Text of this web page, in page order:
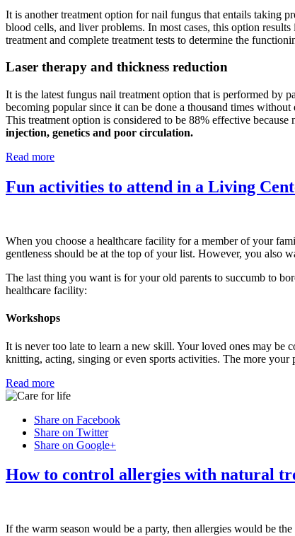
It is another treatment option for nail fungus that entails taking
blood cells, and liver problems. In most cases, this option
treatment and complete treatment tests to determine the
Laser therapy and thickness reduction
It is the latest fungus nail treatment option that is performed by
becoming popular since it can be done a thousand times
This treatment option is considered to be 88% effective
injection, genetics and poor circulation.
Read more
Fun activities to attend in a Living
When you choose a healthcare facility for a member of your
gentleness should be at the top of your list. However, you also
The last thing you want is for your old parents to succumb to
healthcare facility:
Workshops
It is never too late to learn a new skill. Your loved ones may be
knitting, acting, singing or even sports activities. The more
Read more
Share on Facebook
Share on Twitter
Share on Google+
How to control allergies with natural
If the warm season would be a party, then allergies would be